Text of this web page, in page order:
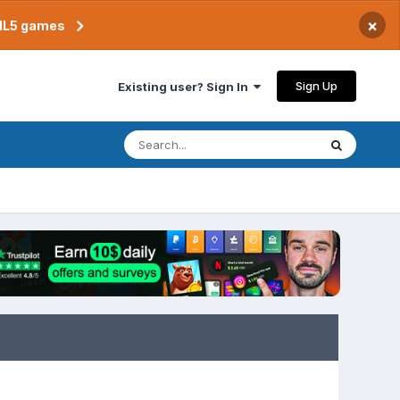
games ×
Existing user? Sign In Sign Up